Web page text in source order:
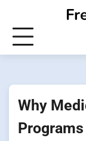
content
Why